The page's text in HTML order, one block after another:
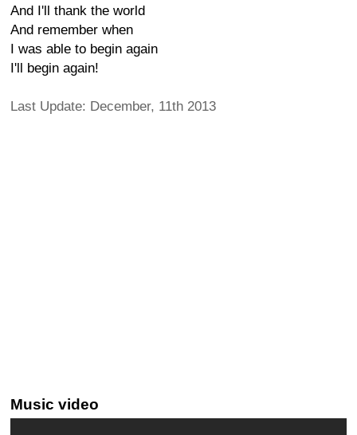
And I'll thank the world
And remember when
I was able to begin again
I'll begin again!
Last Update: December, 11th 2013
Music video